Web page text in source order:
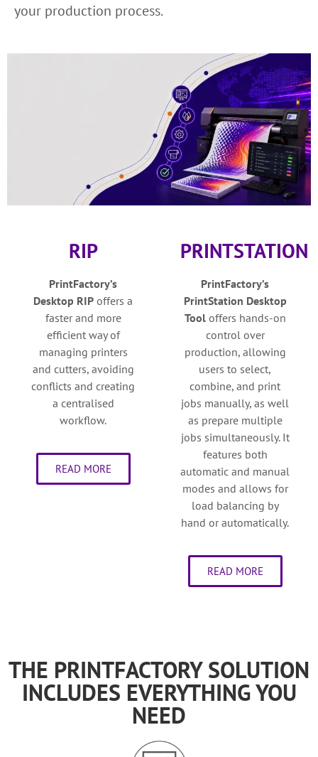
your production process.
RIP
PrintFactory’s
Desktop RIP offers a
faster and more
efficient way of
managing printers
and cutters, avoiding
conflicts and creating
a centralised
workflow.
READ MORE
PRINTSTATION
PrintFactory’s
PrintStation Desktop
Tool offers hands-on
control over
production, allowing
users to select,
combine, and print
jobs manually, as well
as prepare multiple
jobs simultaneously. It
features both
automatic and manual
modes and allows for
load balancing by
hand or automatically.
READ MORE
THE PRINTFACTORY SOLUTION
INCLUDES EVERYTHING YOU
NEED